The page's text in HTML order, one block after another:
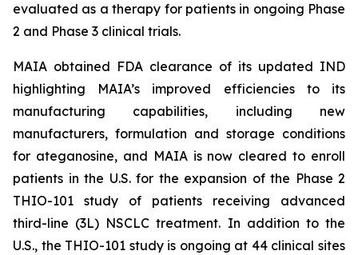
evaluated as a therapy for patients in ongoing Phase
2 and Phase 3 clinical trials.
MAIA obtained FDA clearance of its updated IND
highlighting MAIA’s improved efficiencies to its
manufacturing capabilities, including new
manufacturers, formulation and storage conditions
for ateganosine, and MAIA is now cleared to enroll
patients in the U.S. for the expansion of the Phase 2
THIO-101 study of patients receiving advanced
third-line (3L) NSCLC treatment. In addition to the
U.S., the THIO-101 study is ongoing at 44 clinical sites